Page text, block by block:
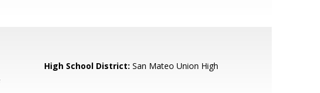
High School District: San Mateo Union High